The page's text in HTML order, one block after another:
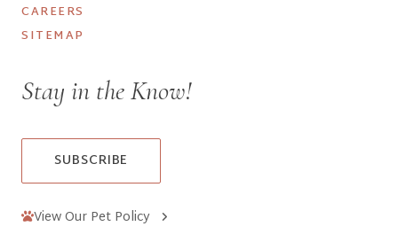
CAREERS
SITEMAP
Stay in the Know!
SUBSCRIBE
View Our Pet Policy